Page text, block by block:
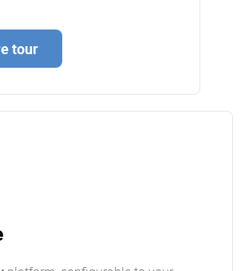
tour